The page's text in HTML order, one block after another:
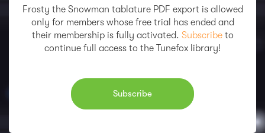
Frosty the Snowman tablature PDF export is allowed
only for members whose free trial has ended and
their membership is fully activated. Subscribeto
continue full access to the Tunefox library!
Subscribe